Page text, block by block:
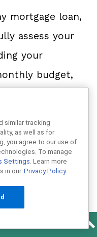
mortgage loan,
assess your
your
budget,
factors,
fees,
USDA’s
similar tracking
as well as for
you agree to our use of
To manage
Settings. Learn more
in our Privacy Policy.